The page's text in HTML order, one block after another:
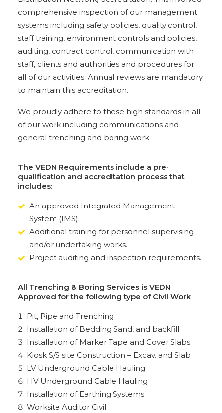
comprehensive inspection of our management
systems including safety policies, quality control,
staff training, environment controls and policies,
auditing, contract control, communication with
staff, clients and authorities and procedures for
all of our activities. Annual reviews are mandatory
to maintain this accreditation.
We proudly adhere to these high standards in all
of our work including communications and
general trenching and boring work.
The VEDN Requirements include a pre-
qualification and accreditation process that
includes:
An approved Integrated Management
System (IMS).
Additional training for personnel supervising
and/or undertaking works.
Project auditing and inspection requirements.
All Trenching & Boring Services is VEDN
Approved for the following type of Civil Work
Pit, Pipe and Trenching
Installation of Bedding Sand, and backfill
Installation of Marker Tape and Cover Slabs
Kiosk S/S site Construction – Excav. and Slab
LV Underground Cable Hauling
HV Underground Cable Hauling
Installation of Earthing Systems
Worksite Auditor Civil